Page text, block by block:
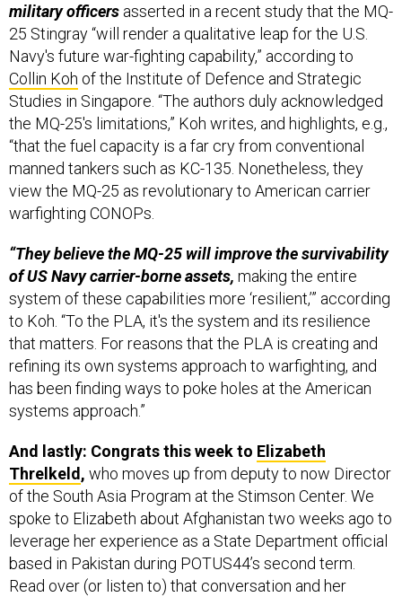
military officers asserted in a recent study that the MQ-
25 Stingray “will render a qualitative leap for the U.S.
Navy's future war-fighting capability,” according to
Collin Koh of the Institute of Defence and Strategic
Studies in Singapore. “The authors duly acknowledged
the MQ-25's limitations,” Koh writes, and highlights, e.g.,
“that the fuel capacity is a far cry from conventional
manned tankers such as KC-135. Nonetheless, they
view the MQ-25 as revolutionary to American carrier
warfighting CONOPs.
“They believe the MQ-25 will improve the survivability
of US Navy carrier-borne assets, making the entire
system of these capabilities more ‘resilient,’” according
to Koh. “To the PLA, it's the system and its resilience
that matters. For reasons that the PLA is creating and
refining its own systems approach to warfighting, and
has been finding ways to poke holes at the American
systems approach.”
And lastly: Congrats this week to Elizabeth
Threlkeld, who moves up from deputy to now Director
of the South Asia Program at the Stimson Center. We
spoke to Elizabeth about Afghanistan two weeks ago to
leverage her experience as a State Department official
based in Pakistan during POTUS44’s second term.
Read over (or listen to) that conversation and her